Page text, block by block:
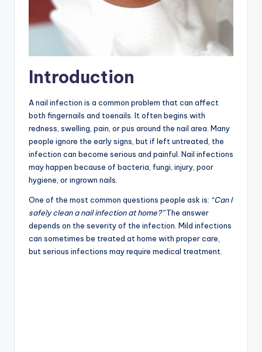
Introduction
A nail infection is a common problem that can affect
both fingernails and toenails. It often begins with
redness, swelling, pain, or pus around the nail area. Many
people ignore the early signs, but if left untreated, the
infection can become serious and painful. Nail infections
may happen because of bacteria, fungi, injury, poor
hygiene, or ingrown nails.
One of the most common questions people ask is: “Can I
safely clean a nail infection at home?”The answer
depends on the severity of the infection. Mild infections
can sometimes be treated at home with proper care,
but serious infections may require medical treatment.